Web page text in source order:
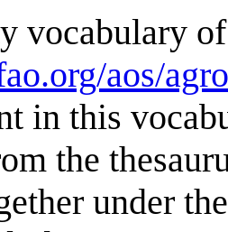
vocabulary
aos/
in this
the
under